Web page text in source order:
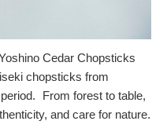
Cedar Chopsticks
chopsticks from
From forest to table,
and care for nature.